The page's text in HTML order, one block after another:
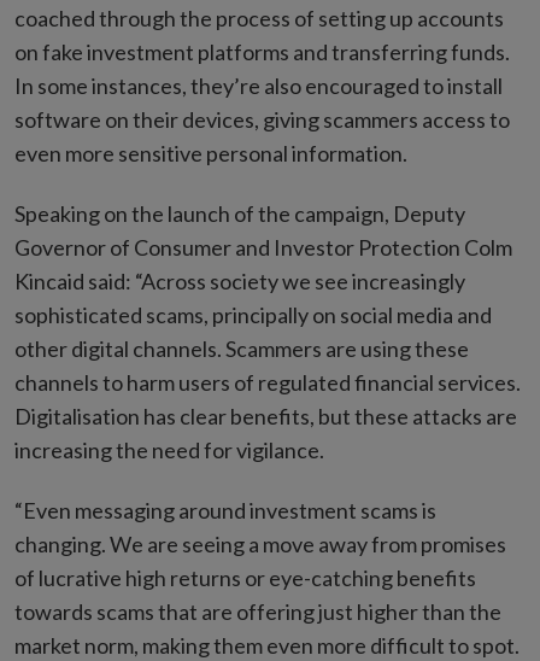
coached through the process of setting up accounts
on fake investment platforms and transferring funds.
In some instances, they’re also encouraged to install
software on their devices, giving scammers access to
even more sensitive personal information.
Speaking on the launch of the campaign, Deputy
Governor of Consumer and Investor Protection Colm
Kincaid said: “Across society we see increasingly
sophisticated scams, principally on social media and
other digital channels. Scammers are using these
channels to harm users of regulated financial services.
Digitalisation has clear benefits, but these attacks are
increasing the need for vigilance.
“Even messaging around investment scams is
changing. We are seeing a move away from promises
of lucrative high returns or eye-catching benefits
towards scams that are offering just higher than the
market norm, making them even more difficult to spot.